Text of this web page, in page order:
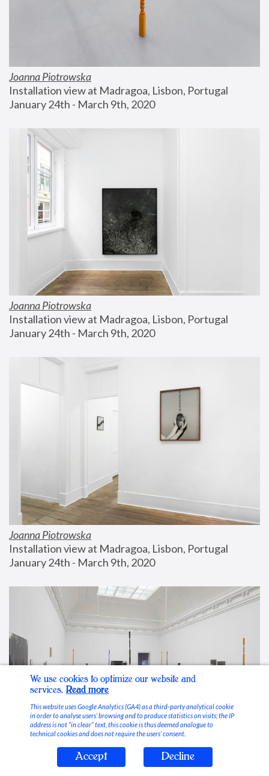
Joanna Piotrowska
Installation view at Madragoa, Lisbon, Portugal
January 24th - March 9th, 2020
Joanna Piotrowska
Installation view at Madragoa, Lisbon, Portugal
January 24th - March 9th, 2020
Joanna Piotrowska
Installation view at Madragoa, Lisbon, Portugal
January 24th - March 9th, 2020
Stable Vices
We use cookies to optimize our website and
services. Read more
This website uses Google Analytics (GA4) as a third-party analytical cookie
in order to analyse users’ browsing and to produce statistics on visits; the IP
address is not “in clear” text, this cookie is thus deemed analogue to
technical cookies and does not require the users’ consent.
Accept Decline